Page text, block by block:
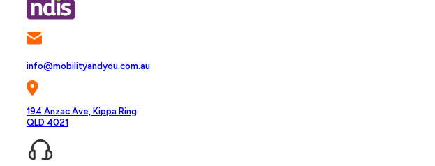
info@mobilityandyou.com.au
194 Anzac Ave, Kippa Ring
QLD 4021